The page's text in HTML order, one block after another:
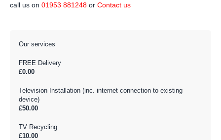
call us on 01953 881248 or Contact us
Our services
FREE Delivery
£0.00
Television Installation (inc. internet connection to existing
device)
£50.00
TV Recycling
£10.00